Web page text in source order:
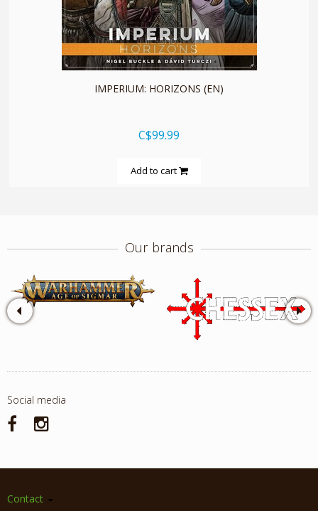
quickshop
IMPERIUM: HORIZONS (EN)
C$99.99
Add to cart
Our brands
Social media
Contact